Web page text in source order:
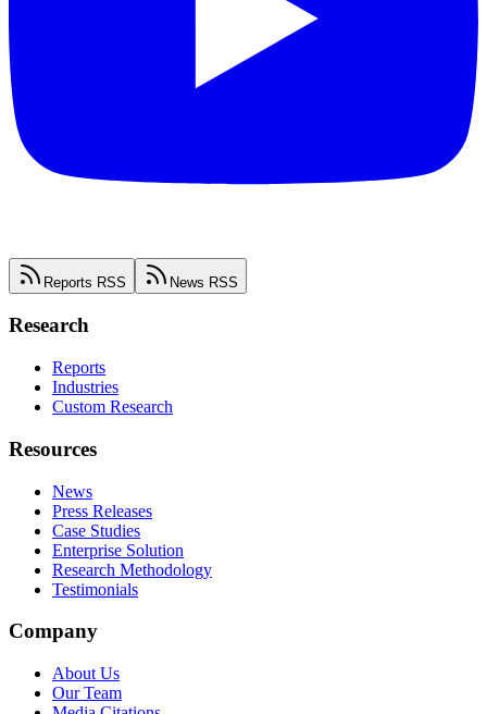
Reports RSS News RSS
Research
Reports
Industries
Custom Research
Resources
News
Press Releases
Case Studies
Enterprise Solution
Research Methodology
Testimonials
Company
About Us
Our Team